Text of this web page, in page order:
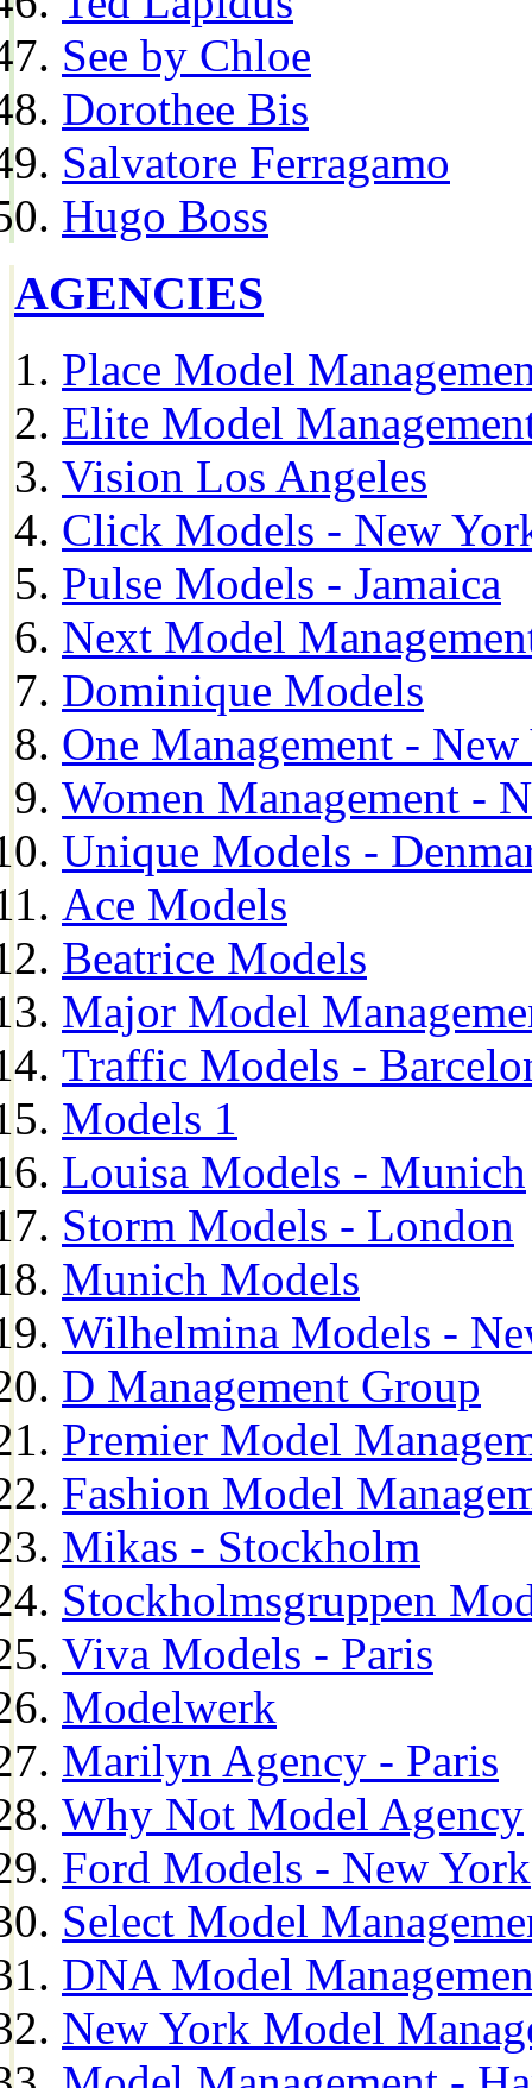
See by Chloe
Dorothee Bis
Salvatore Ferragamo
Hugo Boss
AGENCIES
Place Model
Elite Model
Vision Los Angeles
Click Models - New
Pulse Models - Jamaica
Next Model
Dominique Models
One Management -
Women Management -
Unique Models -
Ace Models
Beatrice Models
Major Model
Traffic Models -
Models 1
Louisa Models - Munich
Storm Models - London
Munich Models
Wilhelmina Models -
D Management Group
Premier Model
Fashion Model
Mikas - Stockholm
Stockholmsgruppen
Viva Models - Paris
Modelwerk
Marilyn Agency - Paris
Why Not Model Agency
Ford Models - New York
Select Model
DNA Model
New York Model